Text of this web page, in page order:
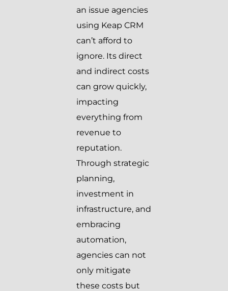
an issue agencies
using Keap CRM
can’t afford to
ignore. Its direct
and indirect costs
can grow quickly,
impacting
everything from
revenue to
reputation.
Through strategic
planning,
investment in
infrastructure, and
embracing
automation,
agencies can not
only mitigate
these costs but